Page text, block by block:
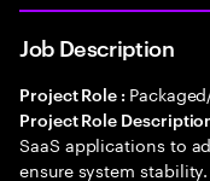
Job Description
Project Role :
Project Role
SaaS applications to
ensure system